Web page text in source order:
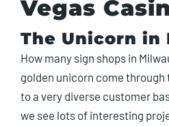
Vegas
The Unicorn in
How many sign shops in
golden unicorn come
to a very diverse customer
we see lots of interesting